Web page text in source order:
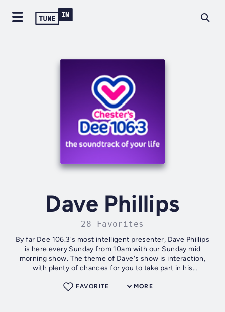
Dave Phillips
28 Favorites
By far Dee 106.3's most intelligent presenter, Dave Phillips
is here every Sunday from 10am with our Sunday mid
morning show. The theme of Dave's show is interaction,
with plenty of chances for you to take part in his
MORE
FAVORITE